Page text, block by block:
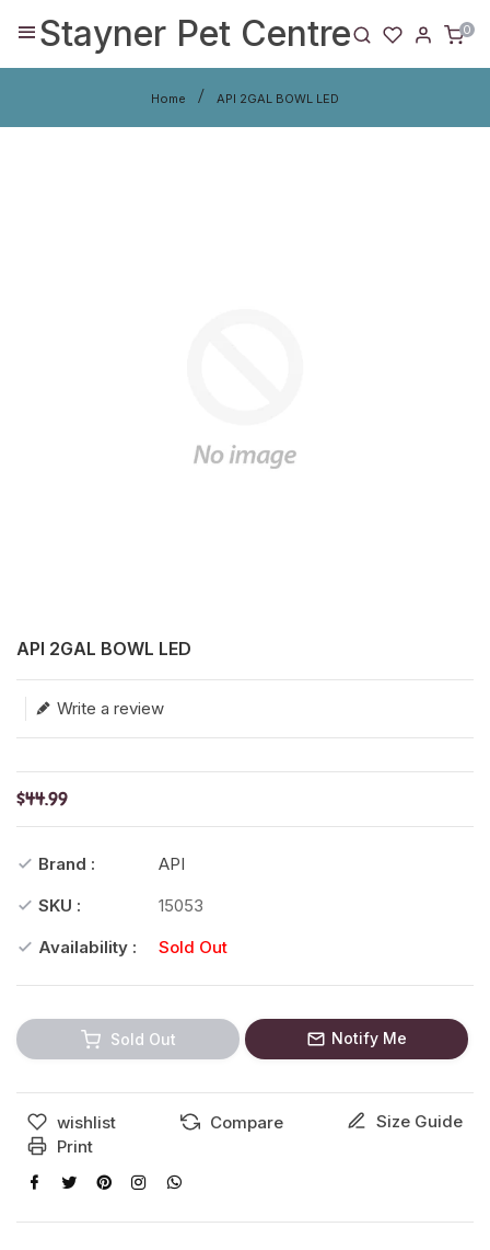
Stayner Pet Centre 0
Home API 2GAL BOWL LED
API 2GAL BOWL LED
Write a review
Translation missing: en.products.product.loader_label
$44.99
Brand :
API
SKU :
15053
Availability :
Sold Out
Sold Out Notify Me
wishlist Compare
Size Guide
Print